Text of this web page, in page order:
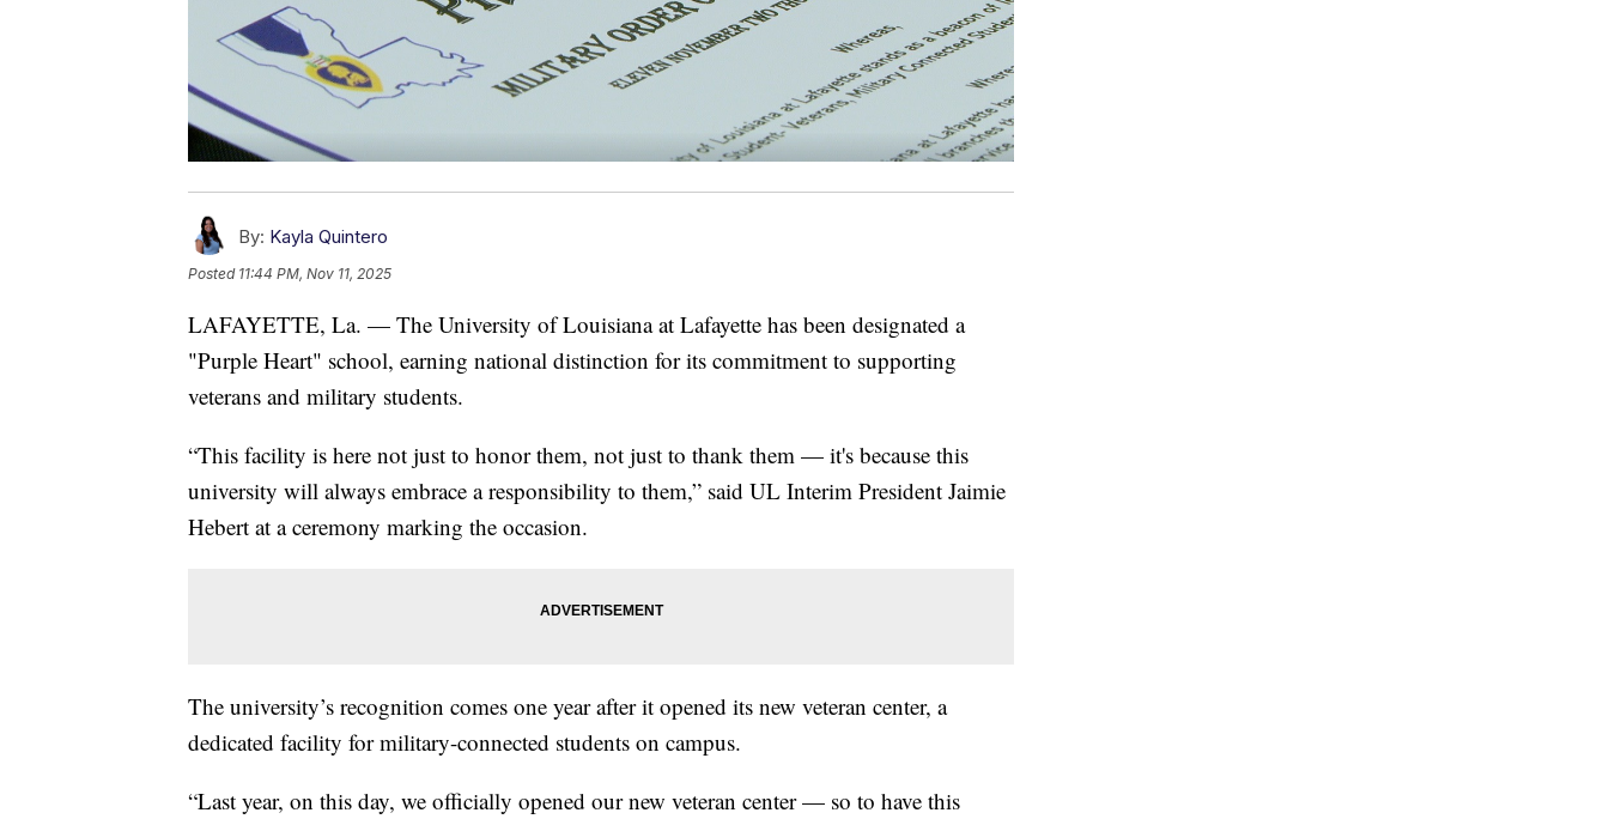
By: Kayla Quintero
Posted 11:44 PM, Nov 11, 2025
LAFAYETTE, La. — The University of Louisiana at Lafayette has been designated a
"Purple Heart" school, earning national distinction for its commitment to supporting
veterans and military students.
“This facility is here not just to honor them, not just to thank them — it's because this
university will always embrace a responsibility to them,” said UL Interim President Jaimie
Hebert at a ceremony marking the occasion.
The university’s recognition comes one year after it opened its new veteran center, a
dedicated facility for military-connected students on campus.
“Last year, on this day, we officially opened our new veteran center — so to have this